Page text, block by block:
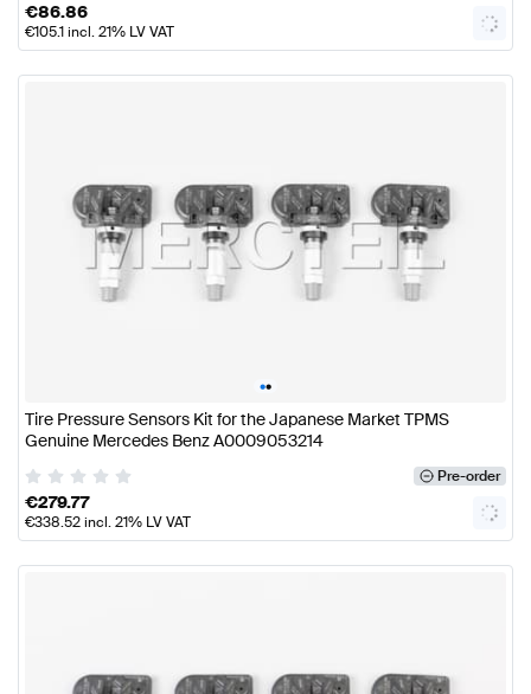
€86.86
€105.1incl. 21% LV VAT
••
Tire Pressure Sensors Kit for the Japanese Market TPMS
Genuine Mercedes Benz A0009053214
Pre-order
€279.77
€338.52incl. 21% LV VAT